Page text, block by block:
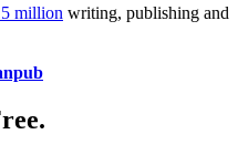
million writing, publishing and